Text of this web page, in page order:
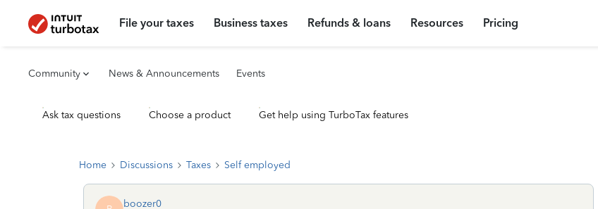
File your taxes Business taxes Refunds & loans Resources Pricing
Community News & Announcements Events
Ask tax questions Choose a product Get help using TurboTax features
Home Discussions Taxes Self employed
boozer0